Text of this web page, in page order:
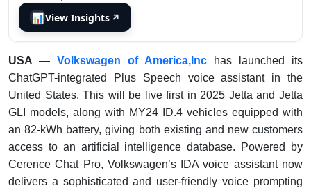
📊View Insights ↗
USA — Volkswagen of America,Inc has launched its
ChatGPT-integrated Plus Speech voice assistant in the
United States. This will be live first in 2025 Jetta and Jetta
GLI models, along with MY24 ID.4 vehicles equipped with
an 82-kWh battery, giving both existing and new customers
access to an artificial intelligence database. Powered by
Cerence Chat Pro, Volkswagen’s IDA voice assistant now
delivers a sophisticated and user-friendly voice prompting